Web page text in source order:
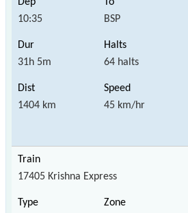
10:35 BSP
31h 5m 64 halts
1404 km 45 km/hr
17405 Krishna Express